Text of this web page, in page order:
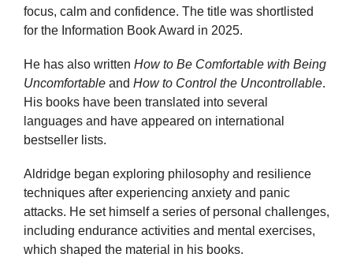
focus, calm and confidence. The title was shortlisted
for the Information Book Award in 2025.
He has also written How to Be Comfortable with Being
Uncomfortable and How to Control the Uncontrollable.
His books have been translated into several
languages and have appeared on international
bestseller lists.
Aldridge began exploring philosophy and resilience
techniques after experiencing anxiety and panic
attacks. He set himself a series of personal challenges,
including endurance activities and mental exercises,
which shaped the material in his books.